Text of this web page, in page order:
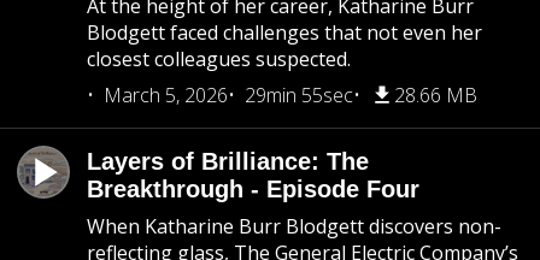
At the height of her career, Katharine Burr
Blodgett faced challenges that not even her
closest colleagues suspected.
March 5, 2026
29min 55sec 28.66 MB
Layers of Brilliance: The
Breakthrough - Episode Four
When Katharine Burr Blodgett discovers non-
reflecting glass, The General Electric Company’s